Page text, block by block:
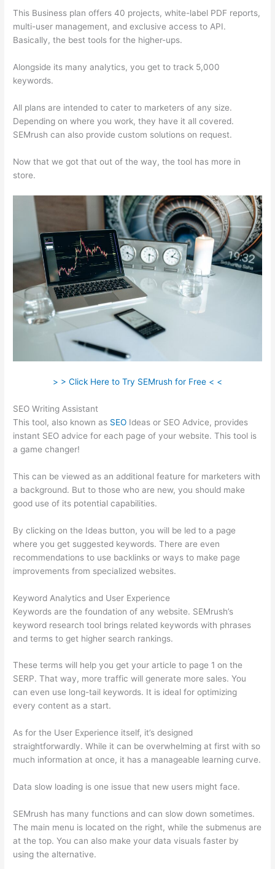
This Business plan offers 40 projects, white-label PDF reports,
multi-user management, and exclusive access to API.
Basically, the best tools for the higher-ups.
Alongside its many analytics, you get to track 5,000
keywords.
All plans are intended to cater to marketers of any size.
Depending on where you work, they have it all covered.
SEMrush can also provide custom solutions on request.
Now that we got that out of the way, the tool has more in
store.
> > Click Here to Try SEMrush for Free < <
SEO Writing Assistant
This tool, also known as SEO Ideas or SEO Advice, provides
instant SEO advice for each page of your website. This tool is
a game changer!
This can be viewed as an additional feature for marketers with
a background. But to those who are new, you should make
good use of its potential capabilities.
By clicking on the Ideas button, you will be led to a page
where you get suggested keywords. There are even
recommendations to use backlinks or ways to make page
improvements from specialized websites.
Keyword Analytics and User Experience
Keywords are the foundation of any website. SEMrush’s
keyword research tool brings related keywords with phrases
and terms to get higher search rankings.
These terms will help you get your article to page 1 on the
SERP. That way, more traffic will generate more sales. You
can even use long-tail keywords. It is ideal for optimizing
every content as a start.
As for the User Experience itself, it’s designed
straightforwardly. While it can be overwhelming at first with so
much information at once, it has a manageable learning curve.
Data slow loading is one issue that new users might face.
SEMrush has many functions and can slow down sometimes.
The main menu is located on the right, while the submenus are
at the top. You can also make your data visuals faster by
using the alternative.